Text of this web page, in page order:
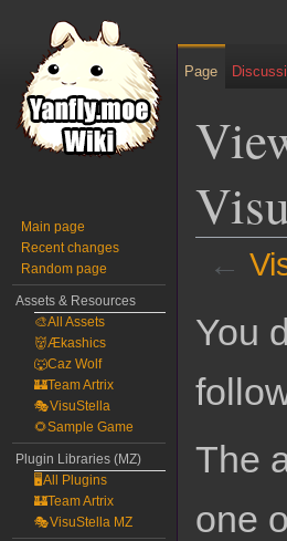
←
toto
You
The
one
Page
Main page
Recent changes
Random page
Assets & Resources
🎨All Assets
👹Ækashics
🐺Caz Wolf
🏰Team Artrix
🎭VisuStella
🌻Sample Game
Plugin Libraries (MZ)
🖥️All Plugins
🏰Team Artrix
🎭VisuStella MZ